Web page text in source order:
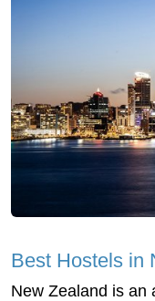
Best Hostels in
New Zealand is an